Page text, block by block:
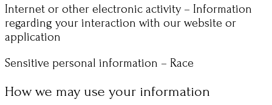
Internet or other electronic activity – Information
regarding your interaction with our website or
application
Sensitive personal information – Race
How we may use your information